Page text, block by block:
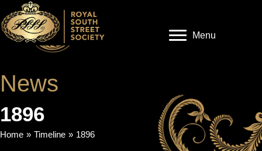
Menu
News
1896
Home » Timeline » 1896